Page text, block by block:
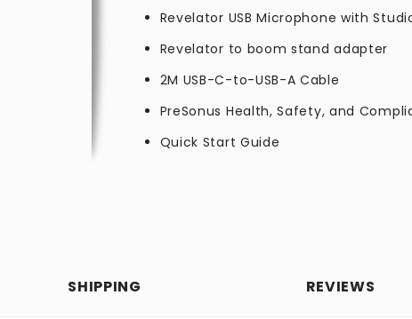
Revelator USB Microphone with
Revelator to boom stand adapter
2M USB-C-to-USB-A Cable
PreSonus Health, Safety, and
Quick Start Guide
SHIPPING REVIEWS